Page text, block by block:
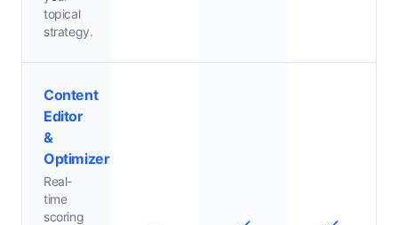
topical
strategy.
Content
Editor
&
Optimizer
Real-
time
scoring